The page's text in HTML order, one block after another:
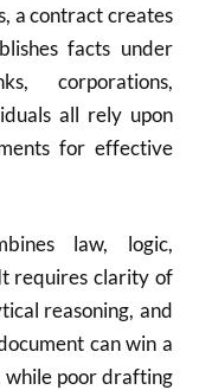
a contract creates
facts under
corporations,
all rely upon
for effective
law, logic,
requires clarity of
reasoning, and
can win a
while poor drafting